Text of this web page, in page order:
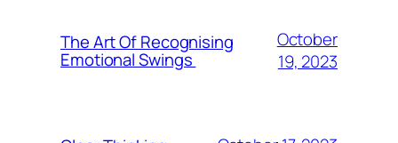
The Art Of Recognising
Emotional Swings
October
19, 2023